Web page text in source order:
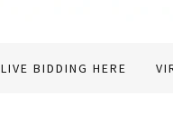
LIVE BIDDING HERE